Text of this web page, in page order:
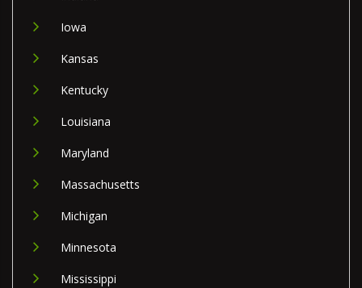
Iowa
Kansas
Kentucky
Louisiana
Maryland
Massachusetts
Michigan
Minnesota
Mississippi